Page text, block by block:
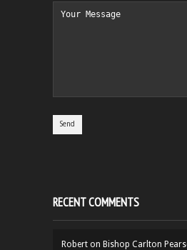
RECENT COMMENTS
Robert on Bishop Carlton